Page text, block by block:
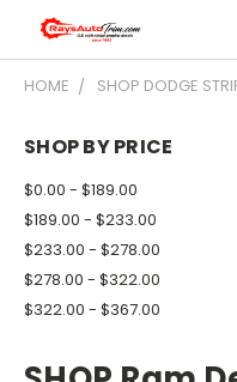
HOME SHOP DODGE
SHOP BY PRICE
$0.00 - $189.00
$189.00 - $233.00
$233.00 - $278.00
$278.00 - $322.00
$322.00 - $367.00